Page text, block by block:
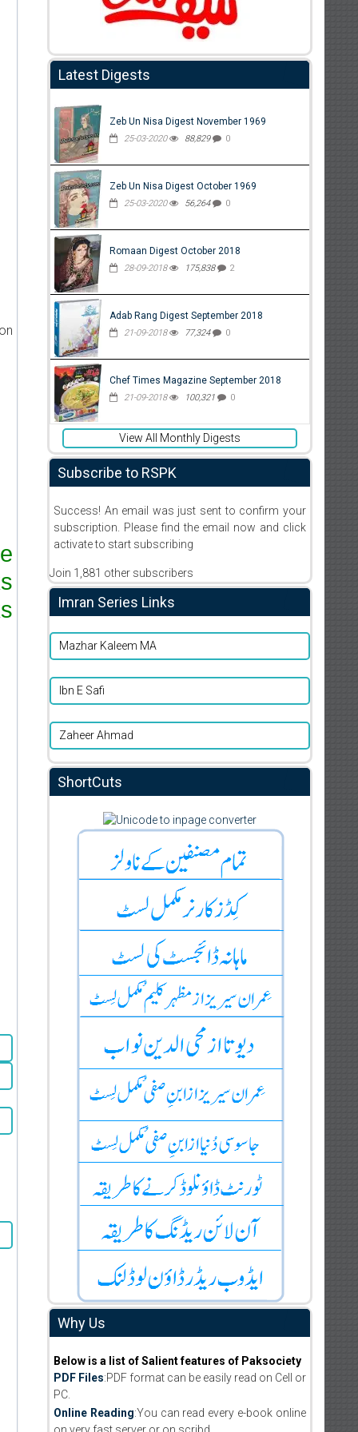
Latest Digests
Zeb Un Nisa Digest November 1969
25-03-2020 88,829 0
Zeb Un Nisa Digest October 1969
25-03-2020 56,264 0
Romaan Digest October 2018
28-09-2018 175,838 2
Adab Rang Digest September 2018
21-09-2018 77,324 0
Chef Times Magazine September 2018
21-09-2018 100,321 0
View All Monthly Digests
Subscribe to RSPK
Success! An email was just sent to confirm your
subscription. Please find the email now and click
activate to start subscribing
Join 1,881 other subscribers
Imran Series Links
Mazhar Kaleem MA
Ibn E Safi
Zaheer Ahmad
ShortCuts
Why Us
Below is a list of Salient features of Paksociety
PDF Files:PDF format can be easily read on Cell or
PC.
Online Reading:You can read every e-book online